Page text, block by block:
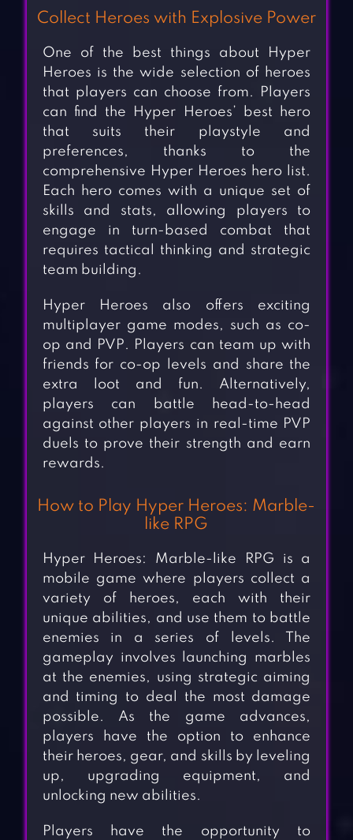
Collect Heroes with Explosive Power
One of the best things about Hyper
Heroes is the wide selection of heroes
that players can choose from. Players
can find the Hyper Heroes’ best hero
that suits their playstyle and
preferences, thanks to the
comprehensive Hyper Heroes hero list.
Each hero comes with a unique set of
skills and stats, allowing players to
engage in turn-based combat that
requires tactical thinking and strategic
team building.
Hyper Heroes also offers exciting
multiplayer game modes, such as co-
op and PVP. Players can team up with
friends for co-op levels and share the
extra loot and fun. Alternatively,
players can battle head-to-head
against other players in real-time PVP
duels to prove their strength and earn
rewards.
How to Play Hyper Heroes: Marble-
like RPG
Hyper Heroes: Marble-like RPG is a
mobile game where players collect a
variety of heroes, each with their
unique abilities, and use them to battle
enemies in a series of levels. The
gameplay involves launching marbles
at the enemies, using strategic aiming
and timing to deal the most damage
possible. As the game advances,
players have the option to enhance
their heroes, gear, and skills by leveling
up, upgrading equipment, and
unlocking new abilities.
Players have the opportunity to